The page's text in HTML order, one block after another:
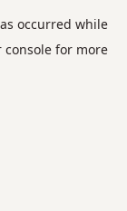
occurred while
consolefor more